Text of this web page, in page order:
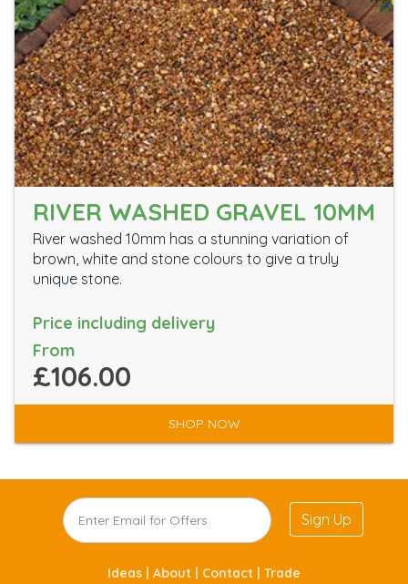
RIVER WASHED GRAVEL 10MM
River washed 10mm has a stunning variation of
brown, white and stone colours to give a truly
unique stone.
Price including delivery
From
£106.00
SHOP NOW
Sign Up
Ideas | About | Contact | Trade